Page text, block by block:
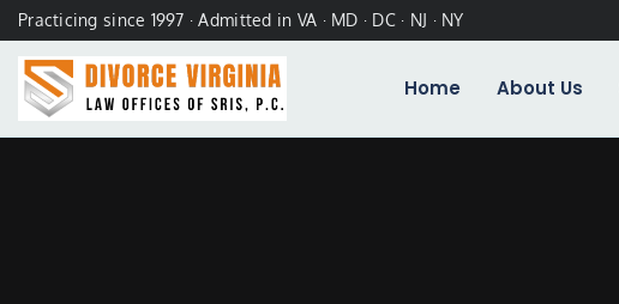
Practicing since 1997 · Admitted in VA · MD · DC · NJ · NY
Home About Us